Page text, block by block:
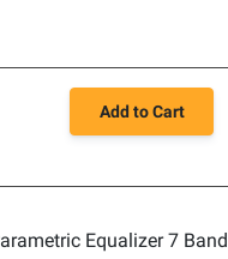
Add to Cart
Equalizer 7 Band